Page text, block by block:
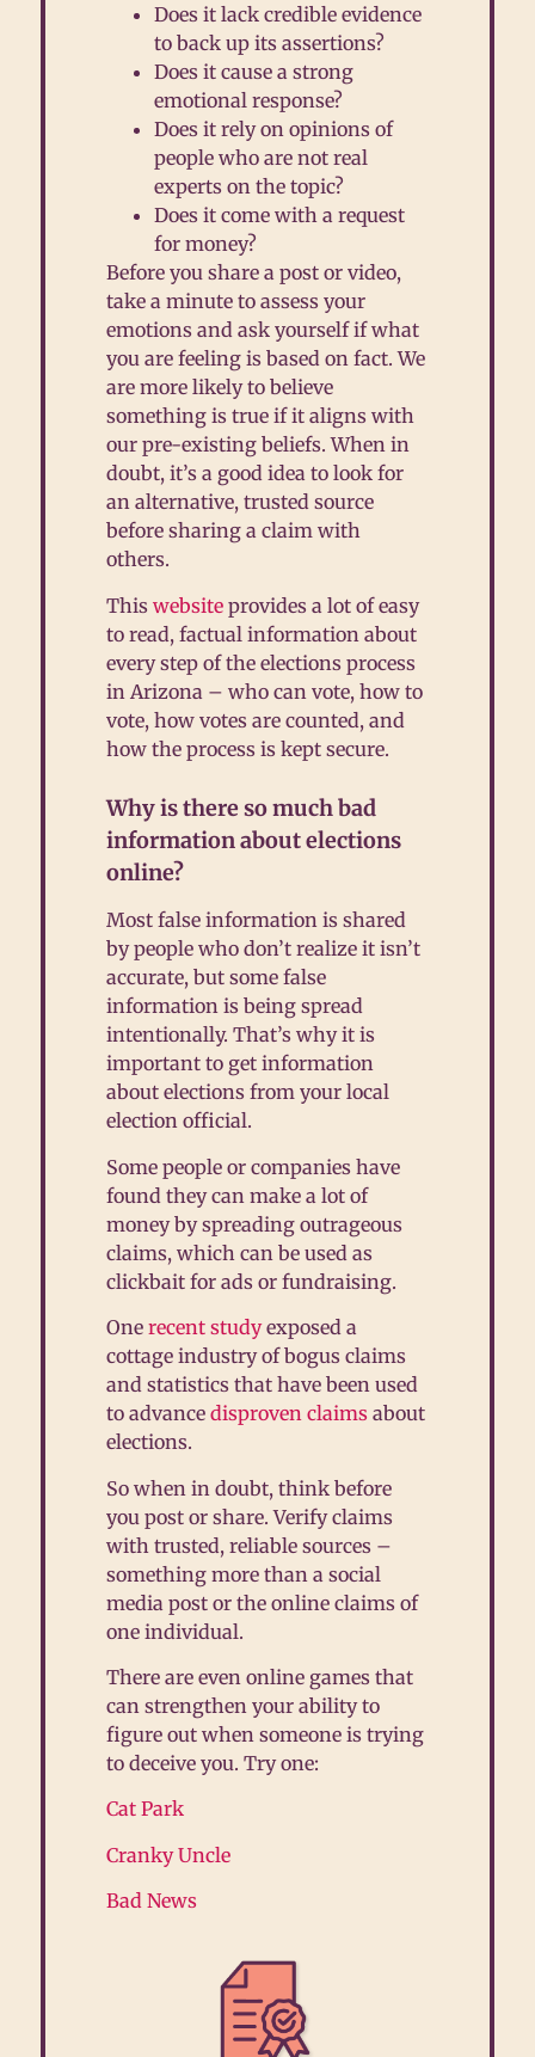
Does it lack credible evidence
to back up its assertions?
Does it cause a strong
emotional response?
Does it rely on opinions of
people who are not real
experts on the topic?
Does it come with a request
for money?
Before you share a post or video,
take a minute to assess your
emotions and ask yourself if what
you are feeling is based on fact. We
are more likely to believe
something is true if it aligns with
our pre-existing beliefs. When in
doubt, it’s a good idea to look for
an alternative, trusted source
before sharing a claim with
others.
Thiswebsite provides a lot of easy
to read, factual information about
every step of the elections process
in Arizona – who can vote, how to
vote, how votes are counted, and
how the process is kept secure.
Why is there so much bad
information about elections
online?
Most false information is shared
by people who don’t realize it isn’t
accurate, but some false
information is being spread
intentionally. That’s why it is
important to get information
about elections from your local
election official.
Some people or companies have
found they can make a lot of
money by spreading outrageous
claims, which can be used as
clickbait for ads or fundraising.
One recent studyexposed a
cottage industry of bogus claims
and statistics that have been used
to advance disproven claims about
elections.
So when in doubt, think before
you post or share. Verify claims
with trusted, reliable sources –
something more than a social
media post or the online claims of
one individual.
There are even online games that
can strengthen your ability to
figure out when someone is trying
to deceive you. Try one:
Cat Park
Cranky Uncle
Bad News